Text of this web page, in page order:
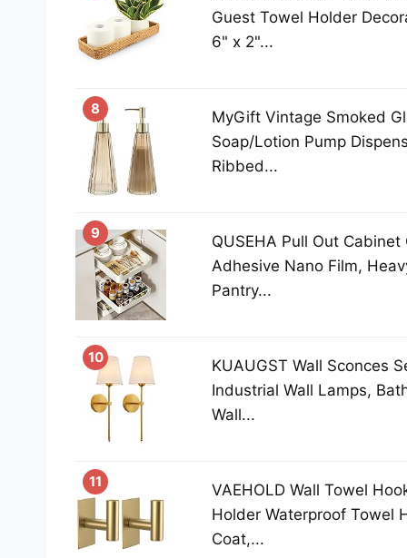
Guest Towel Holder
6" x 2"...
8
MyGift Vintage Smoked
Soap/Lotion Pump
Ribbed...
9
QUSEHA Pull Out
Adhesive Nano Film,
Pantry...
10
KUAUGST Wall Sconces
Industrial Wall Lamps,
Wall...
11
VAEHOLD Wall Towel
Holder Waterproof Towel
Coat,...